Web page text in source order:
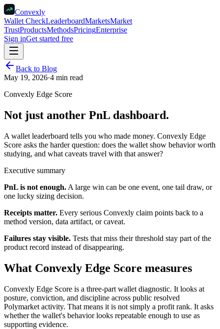
Convexly
Wallet CheckLeaderboardMarketsMarket
TrustProductsMethodsPricingEnterprise
Sign inGet started free
Back to Blog
May 19, 2026·4 min read
Convexly Edge Score
Not just another PnL dashboard.
A wallet leaderboard tells you who made money. Convexly Edge
Score asks the harder question: does the wallet show behavior worth
studying, and what caveats travel with that answer?
Executive summary
PnL is not enough. A large win can be one event, one tail draw, or
one lucky sizing decision.
Receipts matter. Every serious Convexly claim points back to a
method version, data artifact, or caveat.
Failures stay visible. Tests that miss their threshold stay part of the
product record instead of disappearing.
What Convexly Edge Score measures
Convexly Edge Score is a three-part wallet diagnostic. It looks at
posture, conviction, and discipline across public resolved
Polymarket activity. That means it is not simply a profit rank. It asks
whether the wallet's behavior looks repeatable enough to use as
supporting evidence.